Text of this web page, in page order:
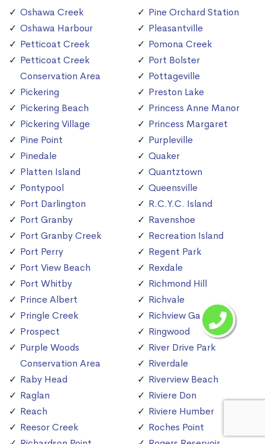
Oshawa Creek
Oshawa Harbour
Petticoat Creek
Petticoat Creek
Conservation Area
Pickering
Pickering Beach
Pickering Village
Pine Point
Pinedale
Platten Island
Pontypool
Port Darlington
Port Granby
Port Granby Creek
Port Perry
Port View Beach
Port Whitby
Prince Albert
Pringle Creek
Prospect
Purple Woods
Conservation Area
Raby Head
Raglan
Reach
Reesor Creek
Pine Orchard Station
Pleasantville
Pomona Creek
Port Bolster
Pottageville
Preston Lake
Princess Anne Manor
Princess Margaret
Purpleville
Quaker
Quantztown
Queensville
R.C.Y.C. Island
Ravenshoe
Recreation Island
Regent Park
Rexdale
Richmond Hill
Richvale
Richview Gardens
Ringwood
River Drive Park
Riverdale
Riverview Beach
Riviere Don
Riviere Humber
Roches Point